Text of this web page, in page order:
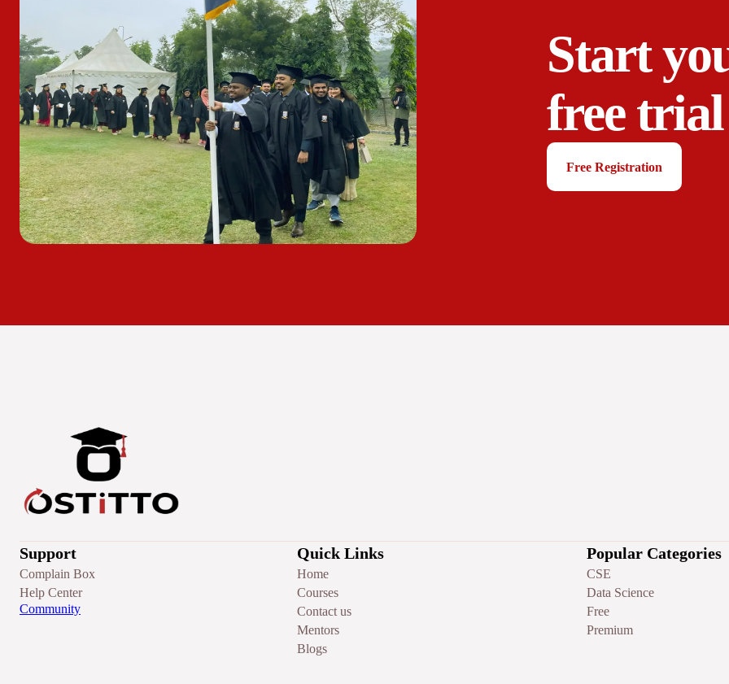
Start
free trial
Free Registration
Support
Complain Box
Help Center
Community
Quick Links
Home
Courses
Contact us
Mentors
Blogs
Popular Categories
CSE
Data Science
Free
Premium